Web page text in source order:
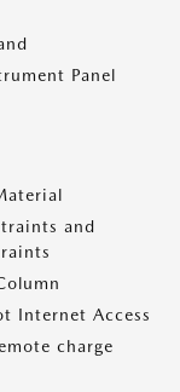
Panel
and
Internet Access
charge